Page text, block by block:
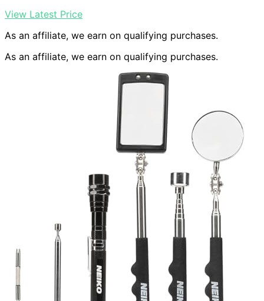
View Latest Price
As an affiliate, we earn on qualifying purchases.
As an affiliate, we earn on qualifying purchases.